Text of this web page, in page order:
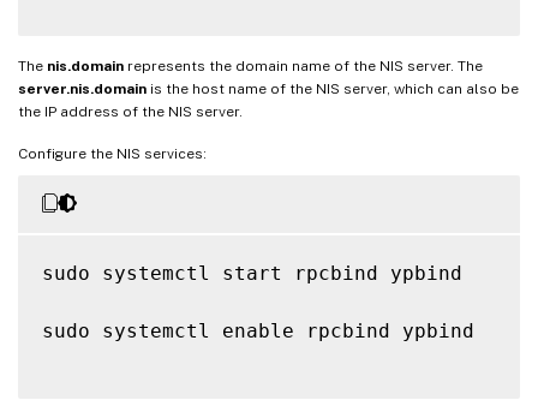
The nis.domain represents the domain name of the NIS server. The
server.nis.domain is the host name of the NIS server, which can also be
the IP address of the NIS server.
Configure the NIS services:
sudo systemctl start rpcbind ypbind
sudo systemctl enable rpcbind ypbind